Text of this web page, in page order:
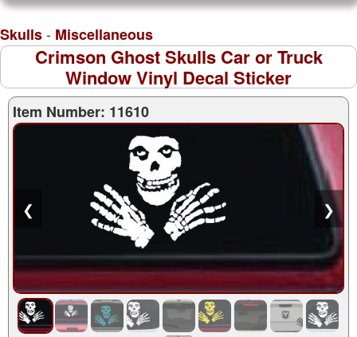
Skulls- Miscellaneous
Crimson Ghost Skulls Car or Truck
Window Vinyl Decal Sticker
Item Number: 11610
❮ ❯